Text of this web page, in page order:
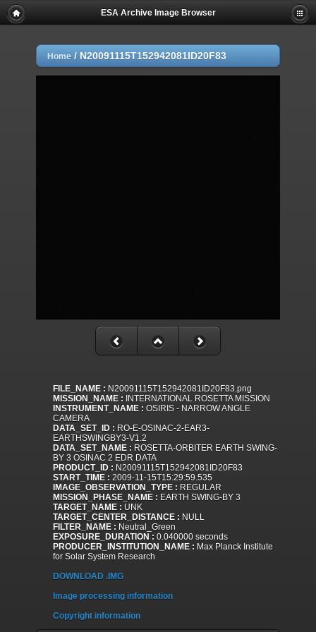
ESA Archive Image Browser
Home / N20091115T152942081ID20F83
FILE_NAME : N20091115T152942081ID20F83.png
MISSION_NAME : INTERNATIONAL ROSETTA MISSION
INSTRUMENT_NAME : OSIRIS - NARROW ANGLE
CAMERA
DATA_SET_ID : RO-E-OSINAC-2-EAR3-
EARTHSWINGBY3-V1.2
DATA_SET_NAME : ROSETTA-ORBITER EARTH SWING-
BY 3 OSINAC 2 EDR DATA
PRODUCT_ID : N20091115T152942081ID20F83
START_TIME : 2009-11-15T15:29:59.535
IMAGE_OBSERVATION_TYPE : REGULAR
MISSION_PHASE_NAME : EARTH SWING-BY 3
TARGET_NAME : UNK
TARGET_CENTER_DISTANCE : NULL
FILTER_NAME : Neutral_Green
EXPOSURE_DURATION : 0.040000 seconds
PRODUCER_INSTITUTION_NAME : Max Planck Institute
for Solar System Research
DOWNLOAD .IMG
Image processing information
Copyright information